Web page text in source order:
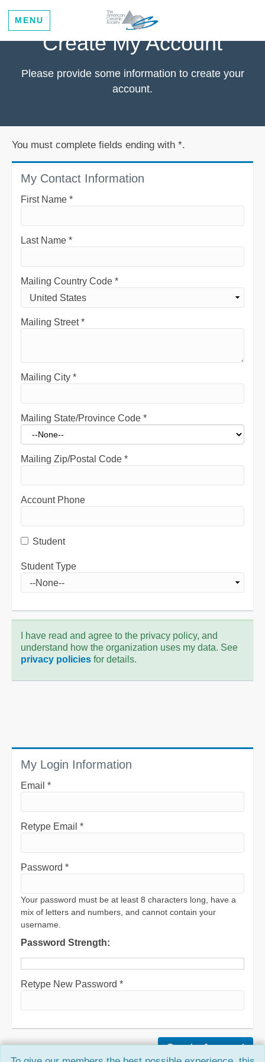
MENU
Create My Account
Please provide some information to create your
account.
You must complete fields ending with *.
My Contact Information
First Name *
Last Name *
Mailing Country Code *
Mailing Street*
Mailing City *
Mailing State/Province Code *
Mailing Zip/Postal Code *
Account Phone
Student
Student Type
I have read and agree to the privacy policy, and
understand how the organization uses my data. See
privacy policies for details.
My Login Information
Email *
Retype Email *
Password *
Your password must be at least 8 characters long, have a
mix of letters and numbers, and cannot contain your
username.
Password Strength:
Retype New Password *